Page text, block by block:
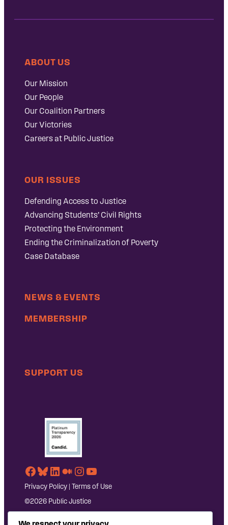
ABOUT US
Our Mission
Our People
Our Coalition Partners
Our Victories
Careers at Public Justice
OUR ISSUES
Defending Access to Justice
Advancing Students’ Civil Rights
Protecting the Environment
Ending the Criminalization of Poverty
Case Database
NEWS & EVENTS
MEMBERSHIP
SUPPORT US
Facebook
Bluesky
LinkedIn
Medium
Instagram
YouTube
Privacy Policy | Terms of Use
©2026 Public Justice